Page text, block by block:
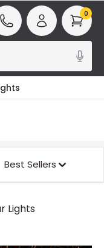
0
Best Sellers
Lights